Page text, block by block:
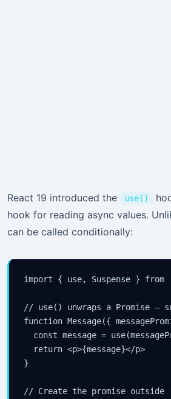
React 19 introduced the use()
hook for reading async values.
can be called conditionally:
import { use, Suspense }
// use() unwraps a Promise —
function Message({
const message =
  return <p>{message}</p>
}
// Create the promise outside